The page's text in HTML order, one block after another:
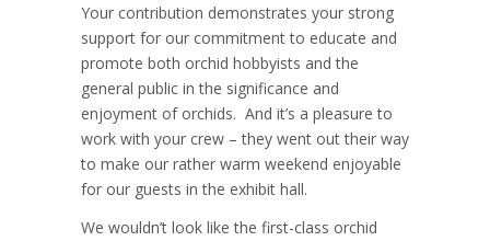
Your contribution demonstrates your strong
support for our commitment to educate and
promote both orchid hobbyists and the
general public in the significance and
enjoyment of orchids. And it’s a pleasure to
work with your crew – they went out their way
to make our rather warm weekend enjoyable
for our guests in the exhibit hall.
We wouldn’t look like the first-class orchid